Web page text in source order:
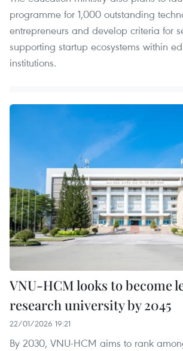
programme for 1,000 outstanding
entrepreneurs and develop criteria for
supporting startup ecosystems within
institutions.
VNU-HCM looks to become
research university by 2045
22/01/2026 19:21
By 2030, VNU-HCM aims to rank